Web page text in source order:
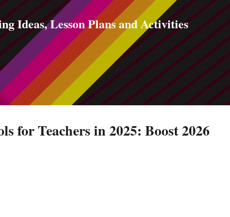
Skip to main content
Ideas, Lesson Plans and Activities
for Teachers in 2025: Boost 2026